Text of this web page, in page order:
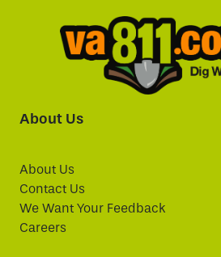
About Us
About Us
Contact Us
We Want Your Feedback
Careers